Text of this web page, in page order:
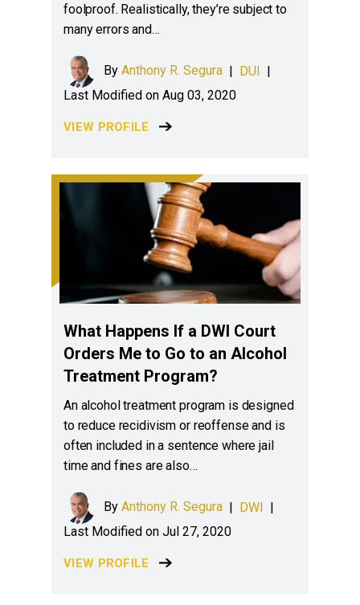
foolproof. Realistically, they’re subject to
many errors and…
By Anthony R. Segura DUI
Last Modified on Aug 03, 2020
VIEW PROFILE
What Happens If a DWI Court
Orders Me to Go to an Alcohol
Treatment Program?
An alcohol treatment program is designed
to reduce recidivism or reoffense and is
often included in a sentence where jail
time and fines are also…
By Anthony R. Segura DWI
Last Modified on Jul 27, 2020
VIEW PROFILE